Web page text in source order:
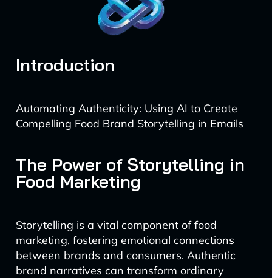
Introduction
Automating Authenticity: Using AI to Create
Compelling Food Brand Storytelling in Emails
The Power of Storytelling in
Food Marketing
Storytelling is a vital component of food
marketing, fostering emotional connections
between brands and consumers. Authentic
brand narratives can transform ordinary